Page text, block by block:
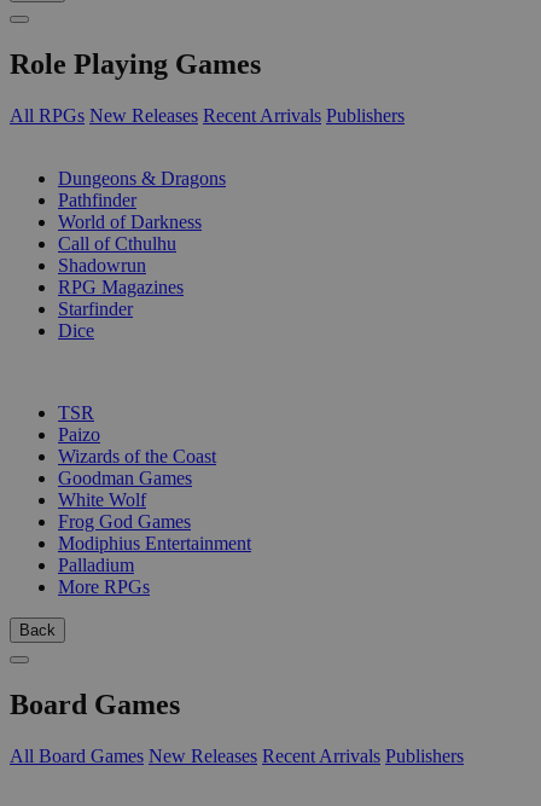
Role Playing Games
All RPGs New Releases Recent Arrivals Publishers
Dungeons & Dragons
Pathfinder
World of Darkness
Call of Cthulhu
Shadowrun
RPG Magazines
Starfinder
Dice
TSR
Paizo
Wizards of the Coast
Goodman Games
White Wolf
Frog God Games
Modiphius Entertainment
Palladium
More RPGs
Back
Board Games
All Board Games New Releases Recent Arrivals Publishers